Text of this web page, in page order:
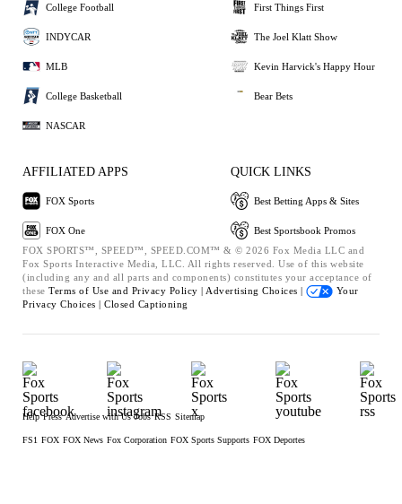
College Football
INDYCAR
MLB
College Basketball
NASCAR
First Things First
The Joel Klatt Show
Kevin Harvick's Happy Hour
Bear Bets
AFFILIATED APPS
FOX Sports
FOX One
QUICK LINKS
Best Betting Apps & Sites
Best Sportsbook Promos
FOX SPORTS™, SPEED™, SPEED.COM™ & © 2026 Fox Media LLC and
Fox Sports Interactive Media, LLC. All rights reserved. Use of this website
(including any and all parts and components) constitutes your acceptance of
these Terms of Use and Privacy Policy | Advertising Choices |
Your
Privacy Choices | Closed Captioning
Help Press Advertise with Us Jobs RSS Sitemap
FS1 FOX FOX News Fox Corporation FOX Sports Supports FOX Deportes